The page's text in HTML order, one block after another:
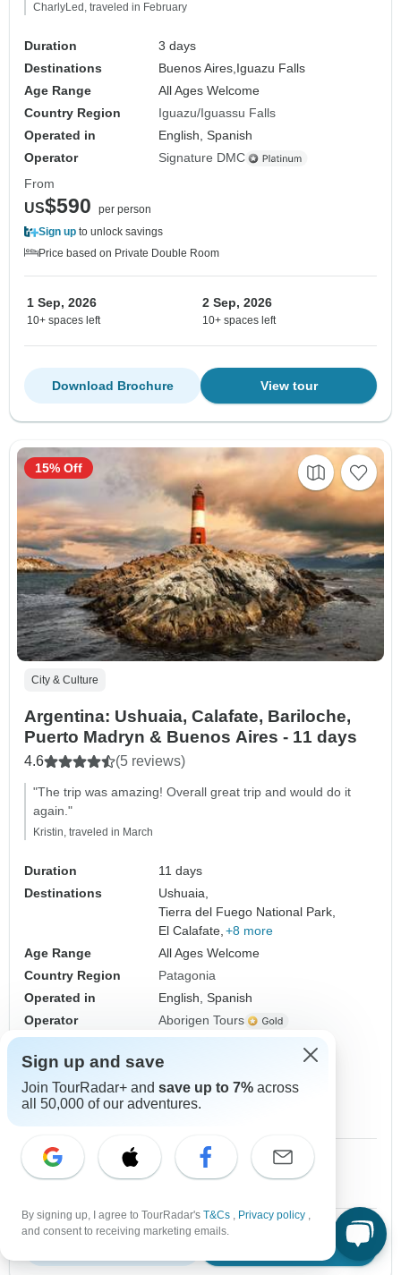
CharlyLed, traveled in February
Duration
3 days
Destinations
Buenos Aires, Iguazu Falls
Age Range
All Ages Welcome
Country Region
Iguazu/Iguassu Falls
Operated in
English, Spanish
Operator
Signature DMC
From
US$590
per person
Sign up to unlock savings
Price based on Private Double Room
1 Sep, 2026
10+ spaces left
2 Sep, 2026
10+ spaces left
View tour
Download Brochure
City & Culture
Argentina: Ushuaia, Calafate, Bariloche,
Puerto Madryn & Buenos Aires - 11 days
4.6 (5 reviews)
"The trip was amazing! Overall great trip and would do it
again."
Kristin, traveled in March
Duration
11 days
Destinations
Ushuaia,
Tierra del Fuego National Park,
El Calafate, +8 more
Age Range
All Ages Welcome
Country Region
Patagonia
Operated in
English, Spanish
Operator
Aborigen Tours
15% Off
US$1,164
Sign upto unlock savings
1 Sep, 2026
10+ spaces left
2 Sep, 2026
10+ spaces left
Sign up and save
Join TourRadar+ and save up to 7% across
all 50,000 of our adventures.
By signing up, I agree to TourRadar's T&Cs , Privacy policy ,
and consent to receiving marketing emails.